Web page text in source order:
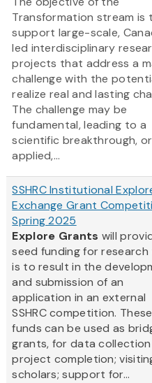
Transformation stream is
support large-scale,
led interdisciplinary
projects that address a
challenge with the
realize real and lasting
The challenge may be
fundamental, leading to a
scientific breakthrough, or
applied,...
SSHRC Institutional
Exchange Grant
Spring 2025
Explore Grants will
seed funding for
is to result in the
and submission of an
application in an external
SSHRC competition. These
funds can be used as
grants, for data
project completion;
scholars; support for...